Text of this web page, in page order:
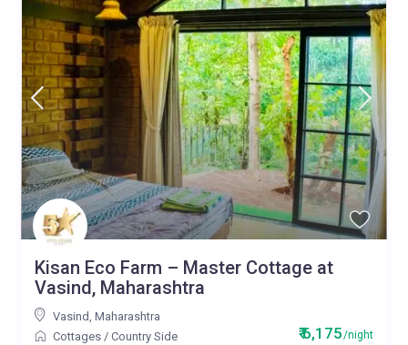
₹ 6,175/night
Kisan Eco Farm – Master Cottage at
Vasind, Maharashtra
Vasind,Maharashtra
Cottages /Country Side